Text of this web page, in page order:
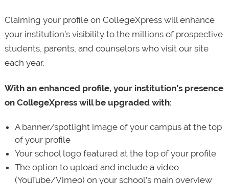
Claiming your profile on CollegeXpress will enhance
your institution’s visibility to the millions of prospective
students, parents, and counselors who visit our site
each year.
With an enhanced profile, your institution’s presence
on CollegeXpress will be upgraded with:
A banner/spotlight image of your campus at the top
of your profile
Your school logo featured at the top of your profile
The option to upload and include a video
(YouTube/Vimeo) on your school’s main overview